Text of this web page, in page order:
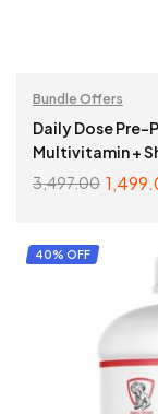
Bundle Offers
Daily Dose Pre-
Multivitamin +
3,497.00
40% OFF